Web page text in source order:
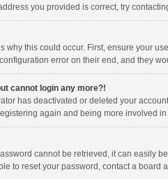
you provided is correct, try
why this could occur. First, ensure your
error on their end, and they
cannot login any more?!
has deactivated or deleted your
again and being more involved
cannot be retrieved, it can easily
to reset your password, contact a board